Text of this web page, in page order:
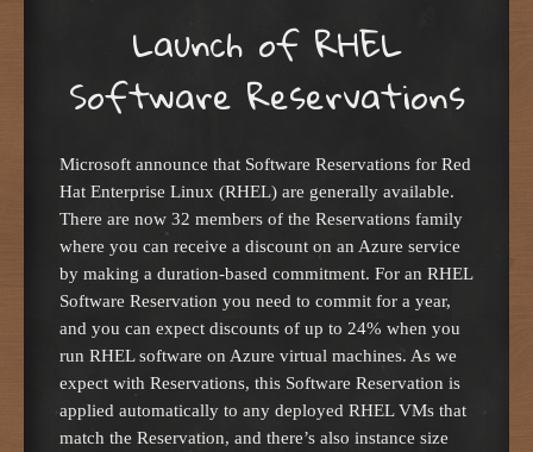
Launch of RHEL
Software Reservations
Microsoft announce that Software Reservations for Red
Hat Enterprise Linux (RHEL) are generally available.
There are now 32 members of the Reservations family
where you can receive a discount on an Azure service
by making a duration-based commitment. For an RHEL
Software Reservation you need to commit for a year,
and you can expect discounts of up to 24% when you
run RHEL software on Azure virtual machines. As we
expect with Reservations, this Software Reservation is
applied automatically to any deployed RHEL VMs that
match the Reservation, and there’s also instance size